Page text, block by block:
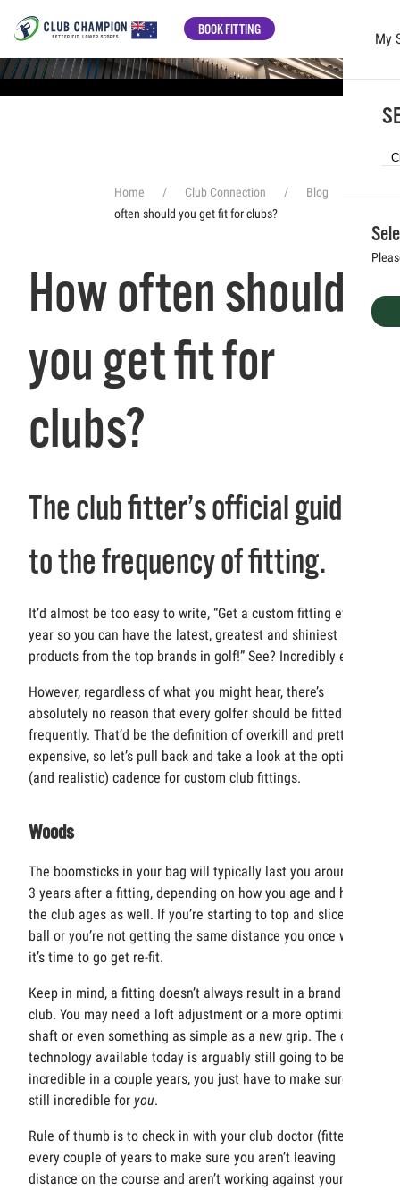
BOOK FITTING
My
Home Club Connection Blog
often should you get fit for clubs?
How often should
you get fit for
clubs?
The club fitter’s official guide
to the frequency of fitting.
It’d almost be too easy to write, “Get a custom fitting every
year so you can have the latest, greatest and shiniest
products from the top brands in golf!” See? Incredibly easy.
However, regardless of what you might hear, there’s
absolutely no reason that every golfer should be fitted that
frequently. That’d be the definition of overkill and pretty
expensive, so let’s pull back and take a look at the optimal
(and realistic) cadence for custom club fittings.
Woods
The boomsticks in your bag will typically last you around 2-
3 years after a fitting, depending on how you age and how
the club ages as well. If you’re starting to top and slice the
ball or you’re not getting the same distance you once were,
it’s time to go get re-fit.
Keep in mind, a fitting doesn’t always result in a brand new
club. You may need a loft adjustment or a more optimized
shaft or even something as simple as a new grip. The club
technology available today is arguably still going to be
incredible in a couple years, you just have to make sure it’s
still incredible for you.
Rule of thumb is to check in with your club doctor (fitter)
every couple of years to make sure you aren’t leaving
distance on the course and aren’t working against your